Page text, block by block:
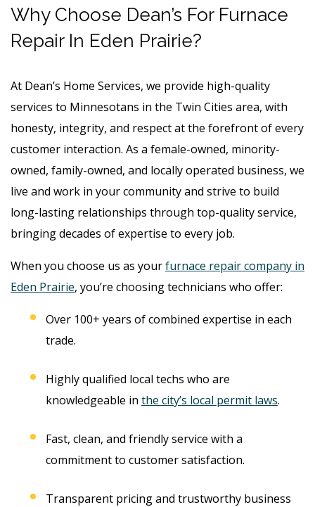
Why Choose Dean’s For Furnace
Repair In Eden Prairie?
At Dean’s Home Services, we provide high-quality
services to Minnesotans in the Twin Cities area, with
honesty, integrity, and respect at the forefront of every
customer interaction. As a female-owned, minority-
owned, family-owned, and locally operated business, we
live and work in your community and strive to build
long-lasting relationships through top-quality service,
bringing decades of expertise to every job.
When you choose us as yourfurnace repair company in
Eden Prairie, you’re choosing technicians who offer:
Over 100+ years of combined expertise in each
trade.
Highly qualified local techs who are
knowledgeable in the city’s local permit laws.
Fast, clean, and friendly service with a
commitment to customer satisfaction.
Transparent pricing and trustworthy business